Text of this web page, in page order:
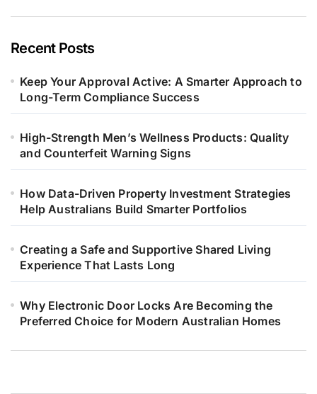
Recent Posts
Keep Your Approval Active: A Smarter Approach to
Long-Term Compliance Success
High-Strength Men’s Wellness Products: Quality
and Counterfeit Warning Signs
How Data-Driven Property Investment Strategies
Help Australians Build Smarter Portfolios
Creating a Safe and Supportive Shared Living
Experience That Lasts Long
Why Electronic Door Locks Are Becoming the
Preferred Choice for Modern Australian Homes